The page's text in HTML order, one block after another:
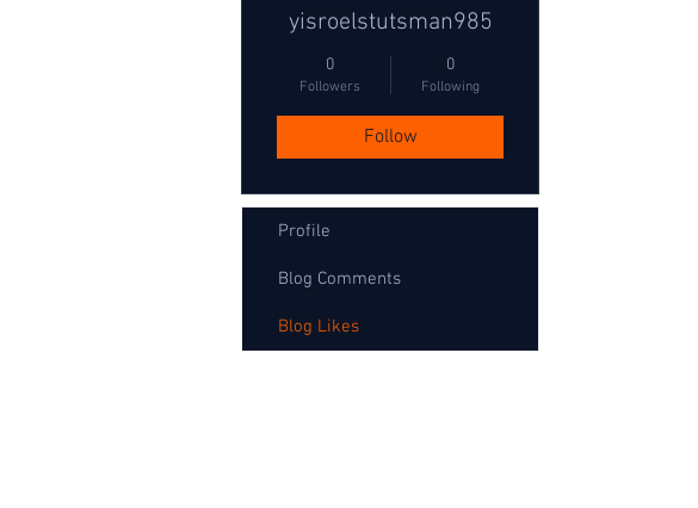
yisroelstutsman985
0
Followers
0
Following
Follow
Profile
Blog Comments
Blog Likes